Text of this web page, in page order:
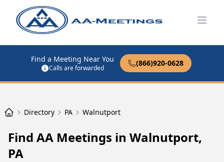
Find a Meeting Near You
Calls are forwarded
(866)920-0628
Directory PA Walnutport
Find AA Meetings in Walnutport,
PA